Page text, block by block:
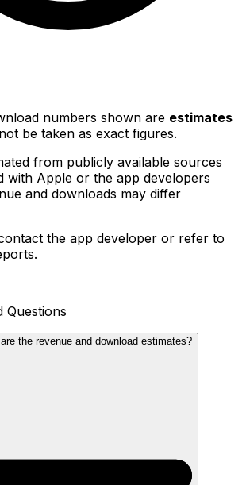
numbers shown are estimates
be taken as exact figures.
from publicly available sources
with Apple or the app developers
and downloads may differ
the app developer or refer to
Questions
the revenue and download estimates?